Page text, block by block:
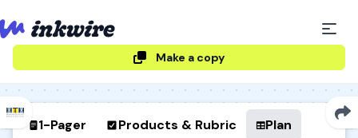
Make a copy
1-Pager Products & Rubric Plan